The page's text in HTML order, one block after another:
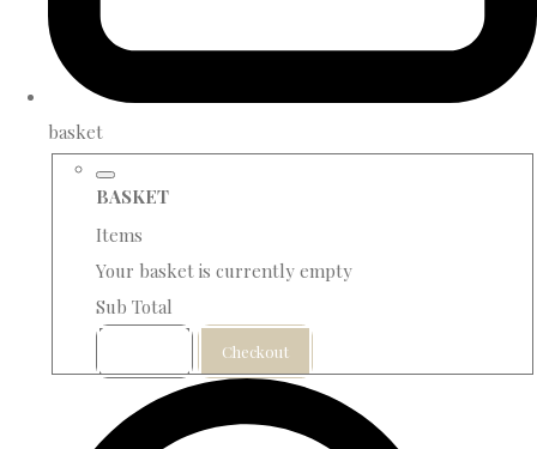
basket
BASKET
Items
Your basket is currently empty
Sub Total
Checkout